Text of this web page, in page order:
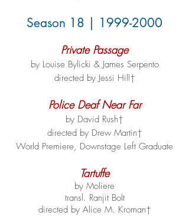
Season 18 | 1999-2000
Private Passage
by Louise Bylicki & James Serpento
directed by Jessi Hill†
Police Deaf Near Far
by David Rush†
directed by Drew Martin†
World Premiere, Downstage Left Graduate
Tartuffe
by Moliere
transl. Ranjit Bolt
directed by Alice M. Kroman†